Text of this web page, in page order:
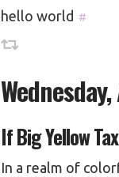
hello world #
If Big Yellow
In a realm of